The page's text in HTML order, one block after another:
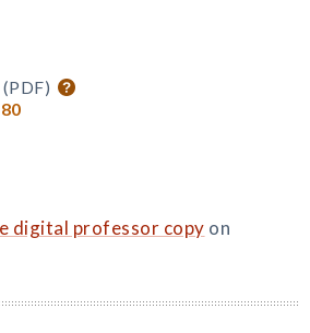
digital professor copy on